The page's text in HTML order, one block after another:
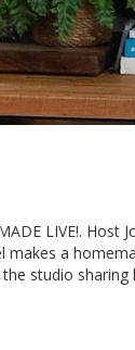
LIVE!. Host
makes a
the studio